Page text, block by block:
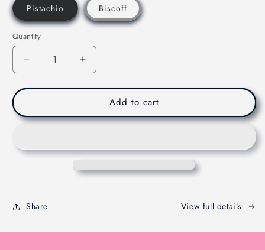
Pistachio Biscoff
Quantity
Decrease
quantity
for
Dubaie
Chocolate
Melbourne
Increase
quantity
for
Dubaie
Chocolate
Melbourne
200g
Add to cart
Share View full details